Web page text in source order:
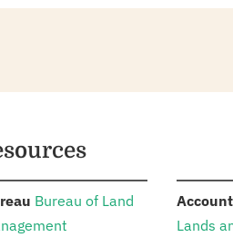
Bureau of Land
Account:
Lands